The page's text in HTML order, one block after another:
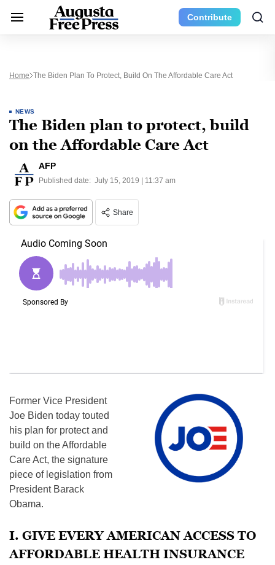
Contribute
Home The Biden Plan To Protect, Build On The Affordable Care Act
NEWS
The Biden plan to protect, build
on the Affordable Care Act
AFP
Published date: July 15, 2019 | 11:37 am
Share
Former Vice President
Joe Biden today touted
his plan for protect and
build on the Affordable
Care Act, the signature
piece of legislation from
President Barack
Obama.
I. GIVE EVERY AMERICAN ACCESS TO
AFFORDABLE HEALTH INSURANCE